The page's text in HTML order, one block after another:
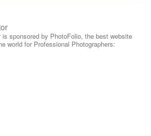
is sponsored by PhotoFolio, the best website
world for Professional Photographers: